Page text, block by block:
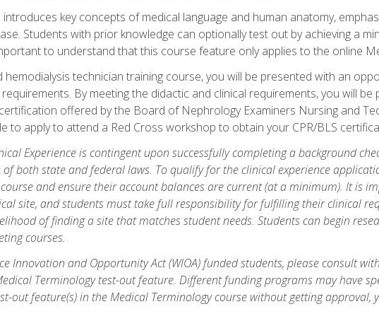
key concepts of medical language and human anatomy,
Students with prior knowledge can optionally test out by achieving a
to understand that this course feature only applies to the online
technician training course, you will be presented with an
By meeting the didactic and clinical requirements, you will
offered by the Board of Nephrology Examiners Nursing and
to apply to attend a Red Cross workshop to obtain your CPR/BLS
Experience is contingent upon successfully completing a background
both state and federal laws. To qualify for the clinical experience
and ensure their account balances are current (at a minimum). It is
site, and students must take full responsibility for fulfilling their clinical
of finding a site that matches student needs. Students can begin
courses.
Innovation and Opportunity Act (WIOA) funded students, please consult
Terminology test-out feature. Different funding programs may have
out feature(s) in the Medical Terminology course without getting approval,